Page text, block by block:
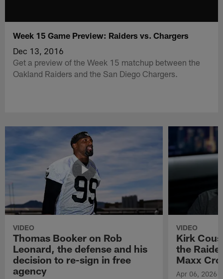
Week 15 Game Preview: Raiders vs. Chargers
Dec 13, 2016
Get a preview of the Week 15 matchup between the
Oakland Raiders and the San Diego Chargers.
VIDEO
Thomas Booker on Rob
Leonard, the defense and his
decision to re-sign in free
agency
VIDEO
Kirk
the
Maxx
Apr 06, 2026